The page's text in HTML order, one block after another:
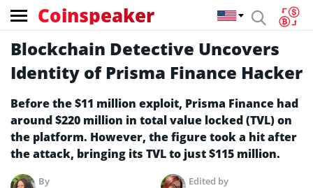
Coinspeaker
Blockchain Detective Uncovers
Identity of Prisma Finance Hacker
Before the $11 million exploit, Prisma Finance had
around $220 million in total value locked (TVL) on
the platform. However, the figure took a hit after
the attack, bringing its TVL to just $115 million.
By
Edited by